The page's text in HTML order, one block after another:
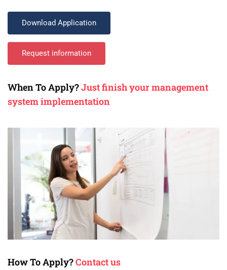
Download Application
Request information
When To Apply?Just finish your management
system implementation
How To Apply?Contact us